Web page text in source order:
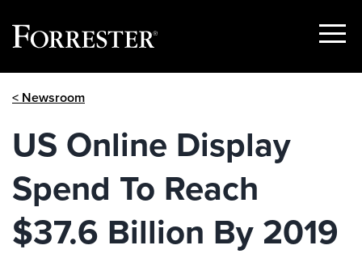
Show
< Newsroom
US Online Display
Spend To Reach
$37.6 Billion By 2019